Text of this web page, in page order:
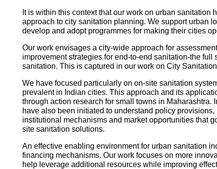
It is within this context that our work on urban sanitation
approach to city sanitation planning. We support urban
develop and adopt programmes for making their cities
Our work envisages a city-wide approach for
improvement strategies for end-to-end sanitation-the full
sanitation. This is captured in our work on City
We have focused particularly on on-site sanitation
prevalent in Indian cities. This approach and its
through action research for small towns in Maharashtra.
have also been initiated to understand policy provisions,
institutional mechanisms and market opportunities that
site sanitation solutions.
An effective enabling environment for urban sanitation
financing mechanisms. Our work focuses on more
help leverage additional resources while improving